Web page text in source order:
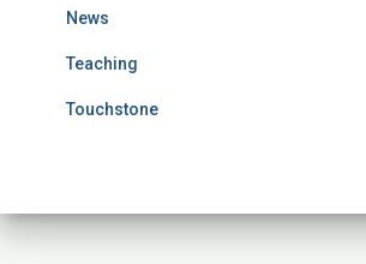
News
Teaching
Touchstone